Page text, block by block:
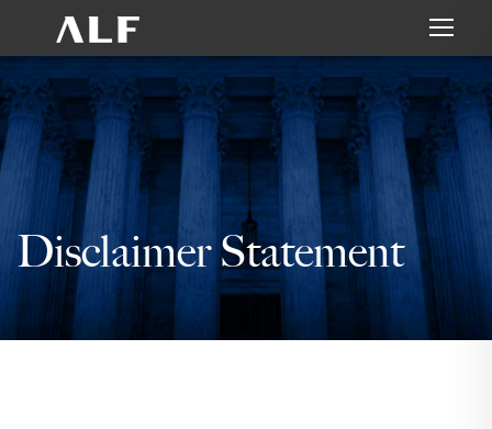
Disclaimer Statement